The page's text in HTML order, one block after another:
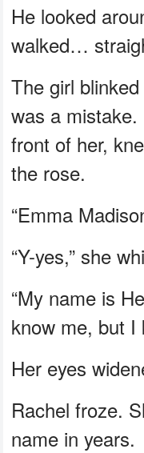
He looked
walked…
The girl
was a
front of her,
the rose.
“Emma
“Y-yes,” she
“My name is
know me, but I
Her eyes
Rachel froze.
name in years.